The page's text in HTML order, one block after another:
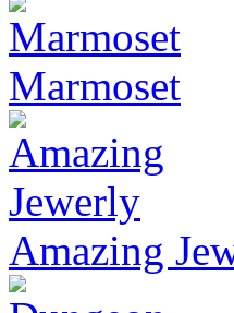
Marmoset
Amazing